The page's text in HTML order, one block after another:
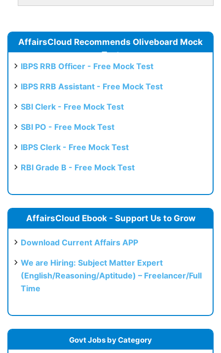
AffairsCloud Recommends Oliveboard Mock
Test
IBPS RRB Officer - Free Mock Test
IBPS RRB Assistant - Free Mock Test
SBI Clerk - Free Mock Test
SBI PO - Free Mock Test
IBPS Clerk - Free Mock Test
RBI Grade B - Free Mock Test
AffairsCloud Ebook - Support Us to Grow
Download Current Affairs APP
We are Hiring: Subject Matter Expert
(English/Reasoning/Aptitude) – Freelancer/Full
Time
Govt Jobs by Category